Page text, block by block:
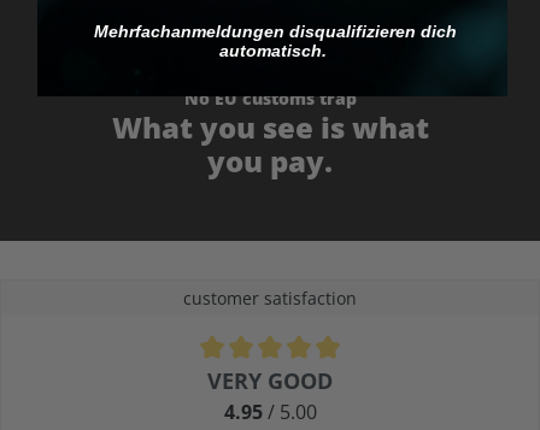
No EU customs trap
What you see is what
you pay.
customer satisfaction
Average rating of 4.9 out of 5 stars
VERY GOOD
4.95/ 5.00
Mehrfachanmeldungen disqualifizieren dich
automatisch.